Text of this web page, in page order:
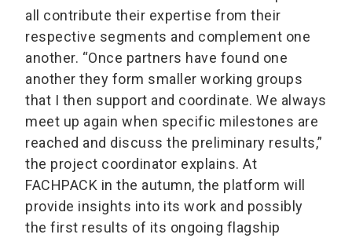
all contribute their expertise from their
respective segments and complement one
another. “Once partners have found one
another they form smaller working groups
that I then support and coordinate. We always
meet up again when specific milestones are
reached and discuss the preliminary results,”
the project coordinator explains. At
FACHPACK in the autumn, the platform will
provide insights into its work and possibly
the first results of its ongoing flagship